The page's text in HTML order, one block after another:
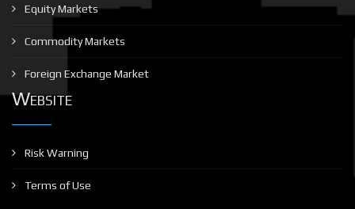
Equity Markets
Commodity Markets
Foreign Exchange Market
Website
Risk Warning
Terms of Use